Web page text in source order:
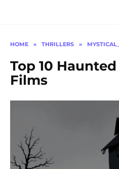
HOME » THRILLERS »
Top 10
Films